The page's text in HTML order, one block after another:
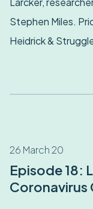
Stephen Miles.
Heidrick &
26 March 20
Episode 18:
Coronavirus